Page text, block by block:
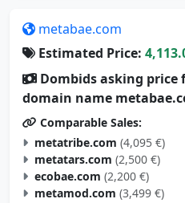
Estimated Price:
Dombids asking price
domain name
Comparable Sales:
metatribe.com (4,095 €)
metatars.com (2,500 €)
ecobae.com (2,200 €)
metamod.com (3,499 €)
metagoal.com (2,695 €)